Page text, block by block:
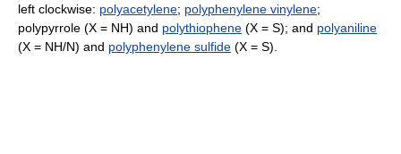
left clockwise: polyacetylene; polyphenylene vinylene;
polypyrrole (X = NH) and polythiophene (X = S); and polyaniline
(X = NH/N) and polyphenylene sulfide (X = S).